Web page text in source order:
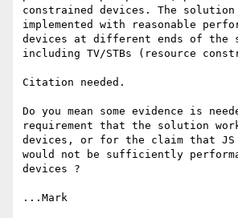
constrained devices. The
implemented with reasonable
devices at different ends of the
including TV/STBs (resource
Citation needed.
Do you mean some evidence is
requirement that the solution
devices, or for the claim that JS
would not be sufficiently
devices ?
...Mark